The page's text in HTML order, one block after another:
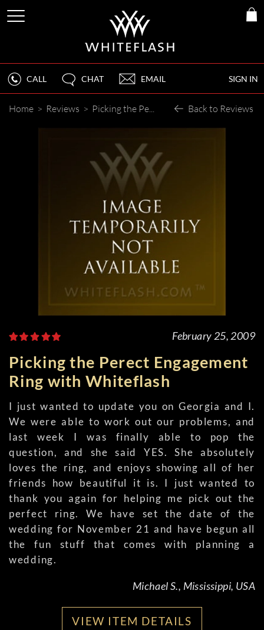
SIGN IN
CALL CHAT EMAIL
Home > Reviews > Picking the Perect Engagement Ring with Whiteflash Back to Reviews
February 25, 2009
Picking the Perect Engagement
Ring with Whiteflash
I just wanted to update you on Georgia and I.
We were able to work out our problems, and
last week I was finally able to pop the
question, and she said YES. She absolutely
loves the ring, and enjoys showing all of her
friends how beautiful it is. I just wanted to
thank you again for helping me pick out the
perfect ring. We have set the date of the
wedding for November 21 and have begun all
the fun stuff that comes with planning a
wedding.
Michael S., Mississippi, USA
VIEW ITEM DETAILS